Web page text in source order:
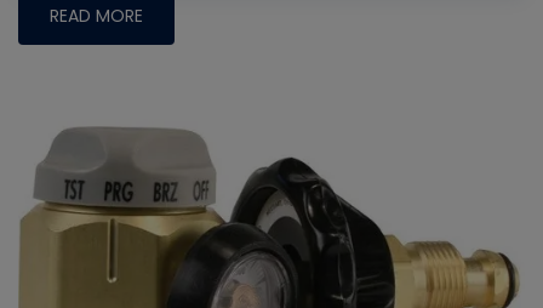
READ MORE